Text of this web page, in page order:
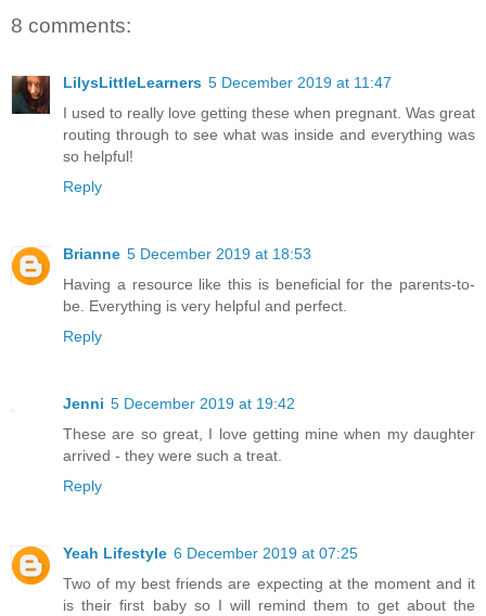
8 comments:
LilysLittleLearners 5 December 2019 at 11:47
I used to really love getting these when pregnant. Was great
routing through to see what was inside and everything was
so helpful!
Reply
Brianne 5 December 2019 at 18:53
Having a resource like this is beneficial for the parents-to-
be. Everything is very helpful and perfect.
Reply
Jenni 5 December 2019 at 19:42
These are so great, I love getting mine when my daughter
arrived - they were such a treat.
Reply
Yeah Lifestyle 6 December 2019 at 07:25
Two of my best friends are expecting at the moment and it
is their first baby so I will remind them to get about the